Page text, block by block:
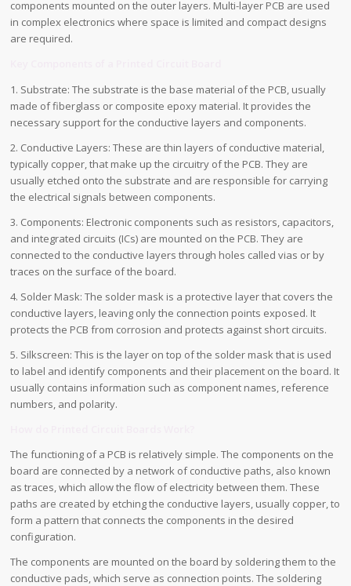
components mounted on the outer layers. Multi-layer PCB are used
in complex electronics where space is limited and compact designs
are required.
1. Substrate: The substrate is the base material of the PCB, usually
made of fiberglass or composite epoxy material. It provides the
necessary support for the conductive layers and components.
2. Conductive Layers: These are thin layers of conductive material,
typically copper, that make up the circuitry of the PCB. They are
usually etched onto the substrate and are responsible for carrying
the electrical signals between components.
3. Components: Electronic components such as resistors, capacitors,
and integrated circuits (ICs) are mounted on the PCB. They are
connected to the conductive layers through holes called vias or by
traces on the surface of the board.
4. Solder Mask: The solder mask is a protective layer that covers the
conductive layers, leaving only the connection points exposed. It
protects the PCB from corrosion and protects against short circuits.
5. Silkscreen: This is the layer on top of the solder mask that is used
to label and identify components and their placement on the board. It
usually contains information such as component names, reference
numbers, and polarity.
The functioning of a PCB is relatively simple. The components on the
board are connected by a network of conductive paths, also known
as traces, which allow the flow of electricity between them. These
paths are created by etching the conductive layers, usually copper, to
form a pattern that connects the components in the desired
configuration.
The components are mounted on the board by soldering them to the
conductive pads, which serve as connection points. The soldering